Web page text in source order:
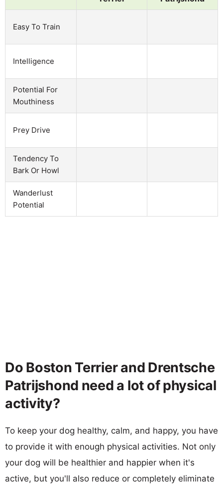
Easy To Train
Intelligence
Potential For
Mouthiness
Prey Drive
Tendency To
Bark Or Howl
Wanderlust
Potential
Do Boston Terrier and Drentsche
Patrijshond need a lot of physical
activity?
To keep your dog healthy, calm, and happy, you have
to provide it with enough physical activities. Not only
your dog will be healthier and happier when it's
active, but you'll also reduce or completely eliminate